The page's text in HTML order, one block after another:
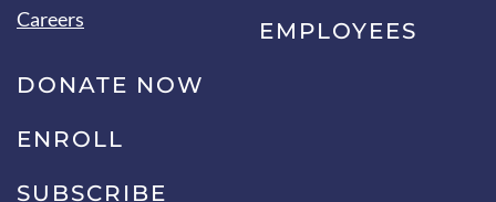
Careers
EMPLOYEES
DONATE NOW
ENROLL
SUBSCRIBE